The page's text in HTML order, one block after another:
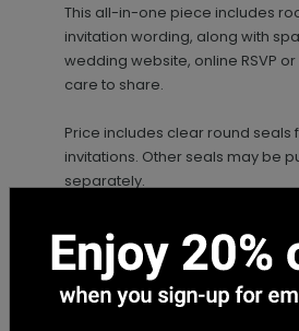
Photo Seal - Envelope Seal
+ Add
Scrawled Script - Wedding
This all-in-one piece includes
invitation wording, along with
wedding website, online RSVP
care to share.
Price includes clear round seals
invitations. Other seals may be
separately.
Matching Items